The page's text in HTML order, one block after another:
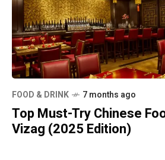
FOOD & DRINK 7 months ago
Top Must-Try Chinese
Vizag (2025 Edition)